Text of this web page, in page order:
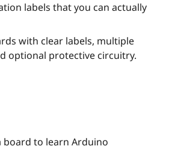
labels that you can actually
with clear labels, multiple
optional protective circuitry.
board to learn Arduino